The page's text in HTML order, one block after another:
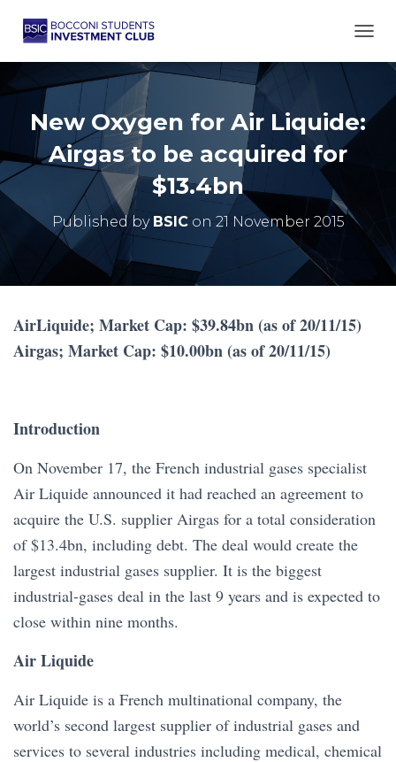
New Oxygen for Air Liquide:
Airgas to be acquired for
$13.4bn
Published by BSICon 21 November 2015
AirLiquide; Market Cap: $39.84bn (as of 20/11/15)
Airgas; Market Cap: $10.00bn (as of 20/11/15)
Introduction
On November 17, the French industrial gases specialist
Air Liquide announced it had reached an agreement to
acquire the U.S. supplier Airgas for a total consideration
of $13.4bn, including debt. The deal would create the
largest industrial gases supplier. It is the biggest
industrial-gases deal in the last 9 years and is expected to
close within nine months.
Air Liquide
Air Liquide is a French multinational company, the
world’s second largest supplier of industrial gases and
services to several industries including medical, chemical